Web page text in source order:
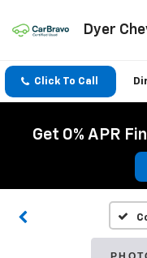
Dyer
Click To Call
Get 0% APR